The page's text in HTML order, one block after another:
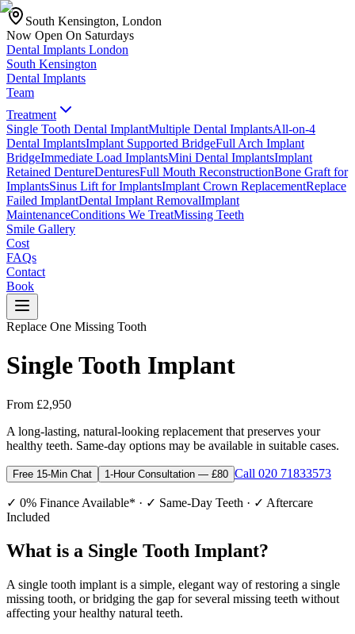
South Kensington, London
Now Open On Saturdays
Dental Implants London
South Kensington
Dental Implants
Team
Treatment
Single Tooth Dental ImplantMultiple Dental ImplantsAll-on-4
Dental ImplantsImplant Supported BridgeFull Arch Implant
BridgeImmediate Load ImplantsMini Dental ImplantsImplant
Retained DentureDenturesFull Mouth ReconstructionBone Graft for
ImplantsSinus Lift for ImplantsImplant Crown ReplacementReplace
Failed ImplantDental Implant RemovalImplant
MaintenanceConditions We TreatMissing Teeth
Smile Gallery
Cost
FAQs
Contact
Book
Replace One Missing Tooth
Single Tooth Implant
From £2,950
A long-lasting, natural-looking replacement that preserves your
healthy teeth. Same-day options may be available in suitable cases.
Free 15-Min Chat 1-Hour Consultation — £80 Call 020 71833573
✓ 0% Finance Available* · ✓ Same-Day Teeth · ✓ Aftercare
Included
What is a Single Tooth Implant?
A single tooth implant is a simple, elegant way of restoring a single
missing tooth, or bridging the gap for several missing teeth without
affecting your healthy natural teeth.